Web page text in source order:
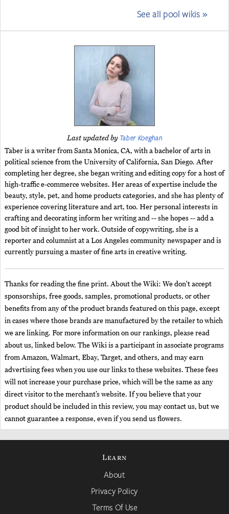
See all pool wikis »
Last updated by Taber Koeghan
Taber is a writer from Santa Monica, CA, with a bachelor of arts in
political science from the University of California, San Diego. After
completing her degree, she began writing and editing copy for a host of
high-traffic e-commerce websites. Her areas of expertise include the
beauty, style, pet, and home products categories, and she has plenty of
experience covering literature and art, too. Her personal interests in
crafting and decorating inform her writing and -- she hopes -- add a
good bit of insight to her work. Outside of copywriting, she is a
reporter and columnist at a Los Angeles community newspaper and is
currently pursuing a master of fine arts in creative writing.
Thanks for reading the fine print. About the Wiki: We don't accept
sponsorships, free goods, samples, promotional products, or other
benefits from any of the product brands featured on this page, except
in cases where those brands are manufactured by the retailer to which
we are linking. For more information on our rankings, please read
about us, linked below. The Wiki is a participant in associate programs
from Amazon, Walmart, Ebay, Target, and others, and may earn
advertising fees when you use our links to these websites. These fees
will not increase your purchase price, which will be the same as any
direct visitor to the merchant’s website. If you believe that your
product should be included in this review, you may contact us, but we
cannot guarantee a response, even if you send us flowers.
Learn
About
Privacy Policy
Terms Of Use